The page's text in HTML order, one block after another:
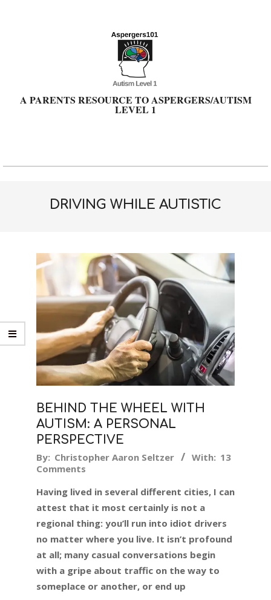
A PARENTS RESOURCE TO ASPERGERS/AUTISM
LEVEL 1
Primary
DRIVING WHILE AUTISTIC
BEHIND THE WHEEL WITH
AUTISM: A PERSONAL
PERSPECTIVE
2019-
07-
11
By: Christopher Aaron Seltzer With: 13
Comments
Having lived in several different cities, I can
attest that it most certainly is not a
regional thing: you’ll run into idiot drivers
no matter where you live. It isn’t profound
at all; many casual conversations begin
with a gripe about traffic on the way to
someplace or another, or end up